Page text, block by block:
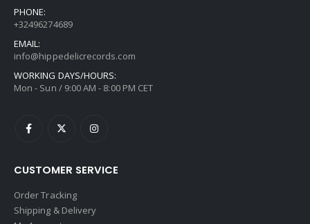
PHONE:
+32496274689
EMAIL:
info@hippedelicrecords.com
WORKING DAYS/HOURS:
Mon - Sun / 9:00 AM - 8:00 PM CET
CUSTOMER SERVICE
Order Tracking
Shipping & Delivery